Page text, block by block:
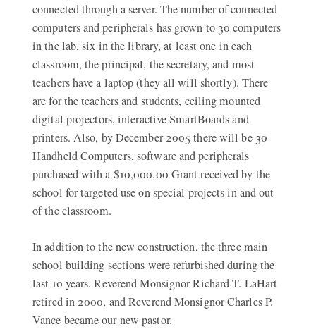
connected through a server. The number of connected
computers and peripherals has grown to 30 computers
in the lab, six in the library, at least one in each
classroom, the principal, the secretary, and most
teachers have a laptop (they all will shortly). There
are for the teachers and students, ceiling mounted
digital projectors, interactive SmartBoards and
printers. Also, by December 2005 there will be 30
Handheld Computers, software and peripherals
purchased with a $10,000.00 Grant received by the
school for targeted use on special projects in and out
of the classroom.
In addition to the new construction, the three main
school building sections were refurbished during the
last 10 years. Reverend Monsignor Richard T. LaHart
retired in 2000, and Reverend Monsignor Charles P.
Vance became our new pastor.